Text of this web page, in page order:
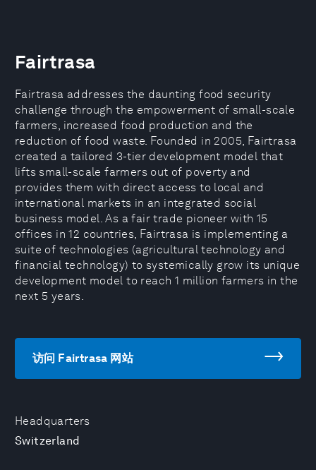
Headquarters
Switzerland
Fairtrasa
Fairtrasa addresses the daunting food security
challenge through the empowerment of small-scale
farmers, increased food production and the
reduction of food waste. Founded in 2005, Fairtrasa
created a tailored 3-tier development model that
lifts small-scale farmers out of poverty and
provides them with direct access to local and
international markets in an integrated social
business model. As a fair trade pioneer with 15
offices in 12 countries, Fairtrasa is implementing a
suite of technologies (agricultural technology and
financial technology) to systemically grow its unique
development model to reach 1 million farmers in the
next 5 years.
访问 Fairtrasa 网站